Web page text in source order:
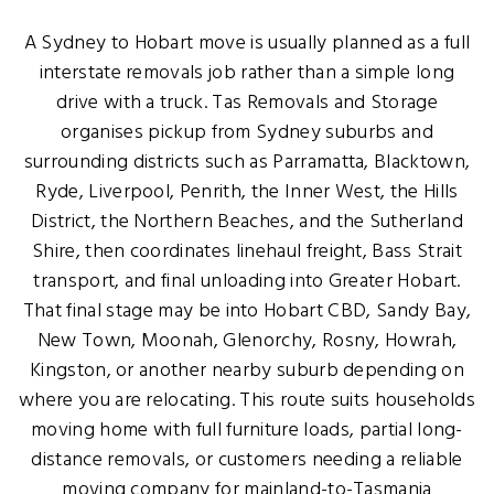
A Sydney to Hobart move is usually planned as a full
interstate removals job rather than a simple long
drive with a truck. Tas Removals and Storage
organises pickup from Sydney suburbs and
surrounding districts such as Parramatta, Blacktown,
Ryde, Liverpool, Penrith, the Inner West, the Hills
District, the Northern Beaches, and the Sutherland
Shire, then coordinates linehaul freight, Bass Strait
transport, and final unloading into Greater Hobart.
That final stage may be into Hobart CBD, Sandy Bay,
New Town, Moonah, Glenorchy, Rosny, Howrah,
Kingston, or another nearby suburb depending on
where you are relocating. This route suits households
moving home with full furniture loads, partial long-
distance removals, or customers needing a reliable